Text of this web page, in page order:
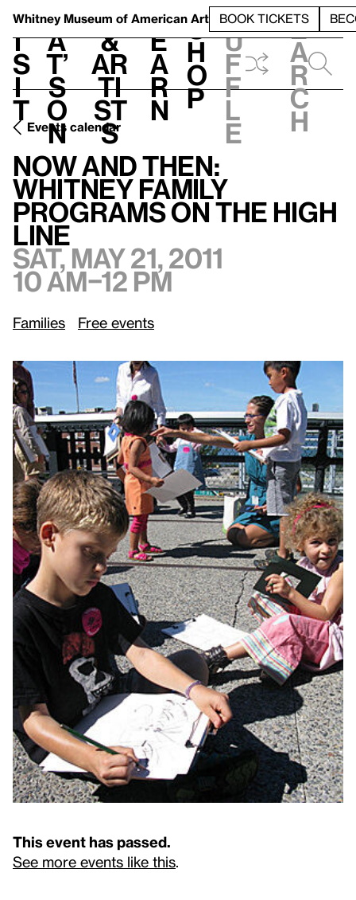
Whitney Museum of American Art BOOK TICKETS
V
i
s
i
t
h
a
t’
s
o
n
t
&
Ar
ti
st
s
L
e
a
r
n
S
h
o
p
h
u
f
f
l
e
e
a
r
c
h
Events calendar
Now and Then:
Whitney Family
Programs on the High
Line
Sat, May 21, 2011
10 am–12 pm
Families Free events
This event has passed.
See more events like this